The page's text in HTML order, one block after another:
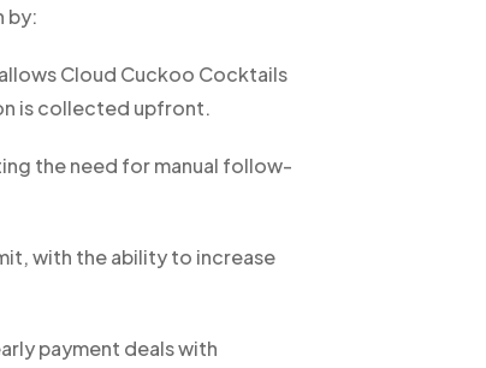
by:
Cloud Cuckoo Cocktails
is collected upfront.
the need for manual follow-
with the ability to increase
payment deals with